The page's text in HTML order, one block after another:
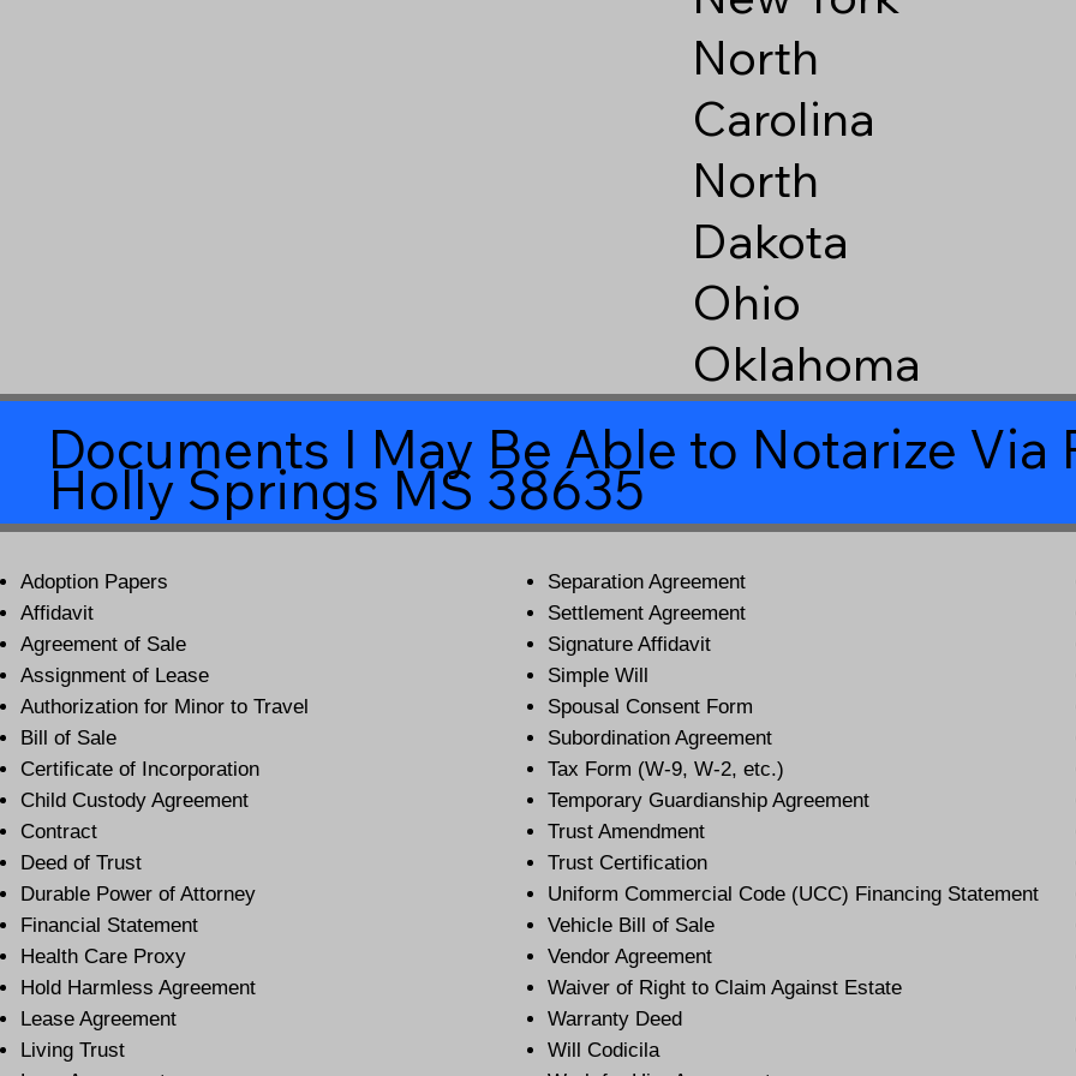
North
Carolina
North
Dakota
Ohio
Oklahoma
Documents I May Be Able to Notarize Via
Holly Springs MS 38635
Adoption Papers
Affidavit
Agreement of Sale
Assignment of Lease
Authorization for Minor to Travel
Bill of Sale
Certificate of Incorporation
Child Custody Agreement
Contract
Deed of Trust
Durable Power of Attorney
Financial Statement
Health Care Proxy
Hold Harmless Agreement
Lease Agreement
Living Trust
Separation Agreement
Settlement Agreement
Signature Affidavit
Simple Will
Spousal Consent Form
Subordination Agreement
Tax Form (W-9, W-2, etc.)
Temporary Guardianship Agreement
Trust Amendment
Trust Certification
Uniform Commercial Code (UCC) Financing Statement
Vehicle Bill of Sale
Vendor Agreement
Waiver of Right to Claim Against Estate
Warranty Deed
Will Codicila